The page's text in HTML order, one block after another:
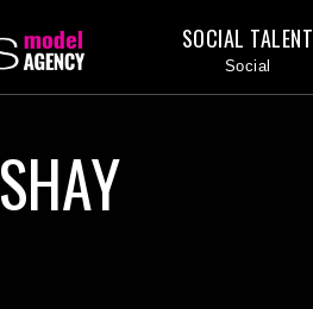
SOCIAL TALENT
SHAY